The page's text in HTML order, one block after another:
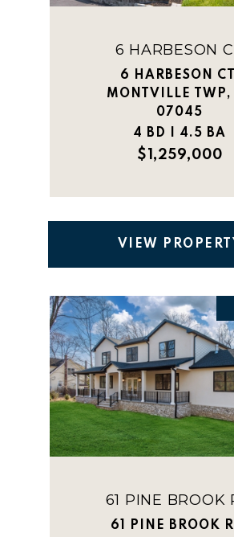
6 HARBESON
6 HARBESON
MONTVILLE TWP,
07045
4 BD | 4.5 BA
$1,259,000
VIEW
61 PINE BROOK
61 PINE BROOK